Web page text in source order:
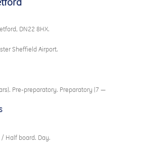
DN22 8HX.
Sheffield Airport.
Pre-preparatory. Preparatory (7 —
Half board. Day.